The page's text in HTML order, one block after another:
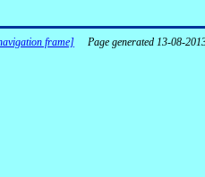
frame] Page generated 13-08-